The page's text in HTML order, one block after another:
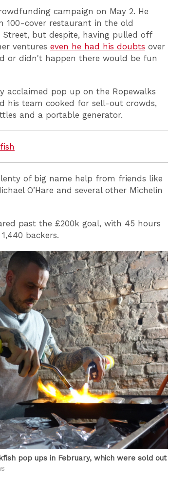
campaign on May 2. He
100-cover restaurant in the old
Street, but despite, having pulled off
ventures even he had his doubts over
or didn't happen there would be fun
acclaimed pop up on the Ropewalks
his team cooked for sell-out crowds,
and a portable generator.
of big name help from friends like
O’Hare and several other Michelin
past the £200k goal, with 45 hours
backers.
pop ups in February, which were sold out